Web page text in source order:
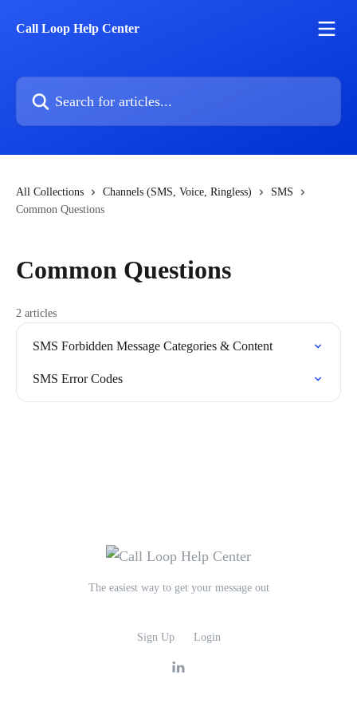
Call Loop Help Center
Search for articles...
All Collections Channels (SMS, Voice, Ringless)
SMS
Common Questions
Common Questions
2 articles
SMS Forbidden Message Categories & Content
SMS Error Codes
The easiest way to get your message out
Sign Up Login